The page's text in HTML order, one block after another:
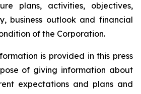
plans, activities, objectives,
business outlook and financial
of the Corporation.
is provided in this press
of giving information about
expectations and plans and